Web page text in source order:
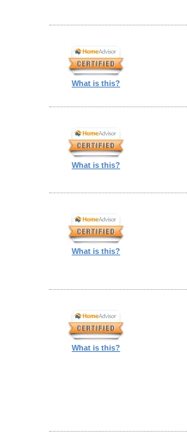
What is this?
What is this?
What is this?
What is this?